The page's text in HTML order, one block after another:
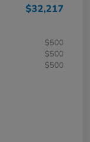
$32,217
$500
$500
$500